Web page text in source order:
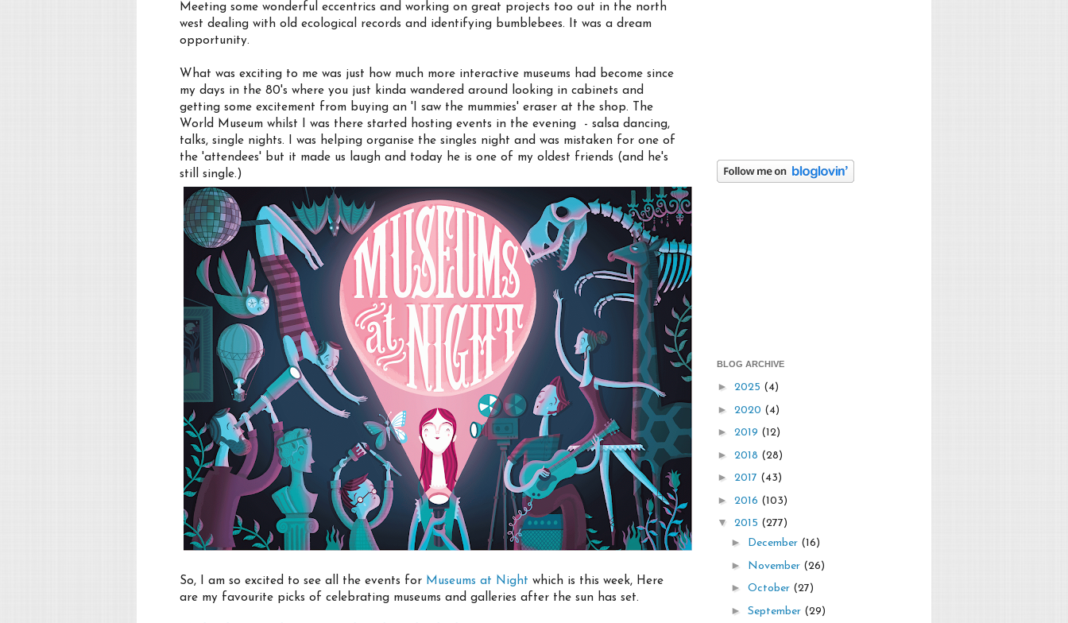
Meeting some wonderful eccentrics and working on great projects too out in the north
west dealing with old ecological records and identifying bumblebees. It was a dream
opportunity.
What was exciting to me was just how much more interactive museums had become since
my days in the 80's where you just kinda wandered around looking in cabinets and
getting some excitement from buying an 'I saw the mummies' eraser at the shop. The
World Museum whilst I was there started hosting events in the evening - salsa dancing,
talks, single nights. I was helping organise the singles night and was mistaken for one of
the 'attendees' but it made us laugh and today he is one of my oldest friends (and he's
still single.)
So, I am so excited to see all the events for Museums at Night which is this week, Here
are my favourite picks of celebrating museums and galleries after the sun has set.
BLOG ARCHIVE
► 2025 (4)
► 2020 (4)
► 2019 (12)
► 2018 (28)
► 2017 (43)
► 2016 (103)
▼ 2015 (277)
► December (16)
► November (26)
► October (27)
► September (29)